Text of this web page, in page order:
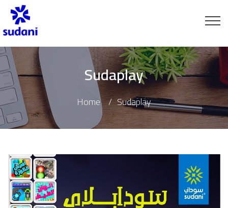
Sudaplay
Home Sudaplay